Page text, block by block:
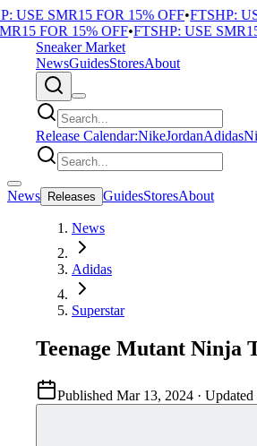
SMR15 FOR 15% OFF•FTSHP:
FOR 15% OFF•FTSHP: USE SMR15
Sneaker Market
NewsGuidesStoresAbout
Release Calendar:NikeJordanAdidas
News Releases GuidesStoresAbout
News
Adidas
Superstar
Teenage Mutant Ninja
Published Mar 13, 2024 · Updated